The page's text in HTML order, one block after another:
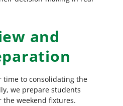
and
time to consolidating the
we prepare students
weekend fixtures.